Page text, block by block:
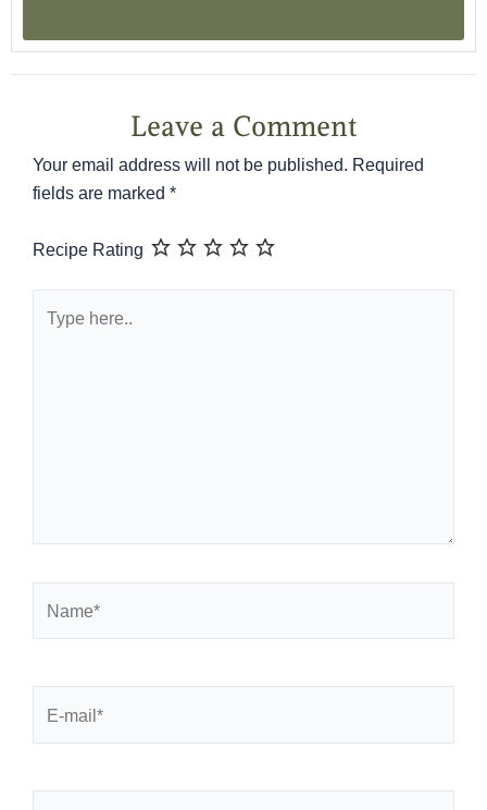
Leave a Comment
Your email address will not be published. Required
fields are marked *
Recipe Rating
here..
mail*